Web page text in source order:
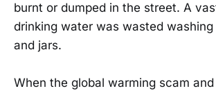
burnt or dumped in the street. A
drinking water was wasted
and jars.
When the global warming scam